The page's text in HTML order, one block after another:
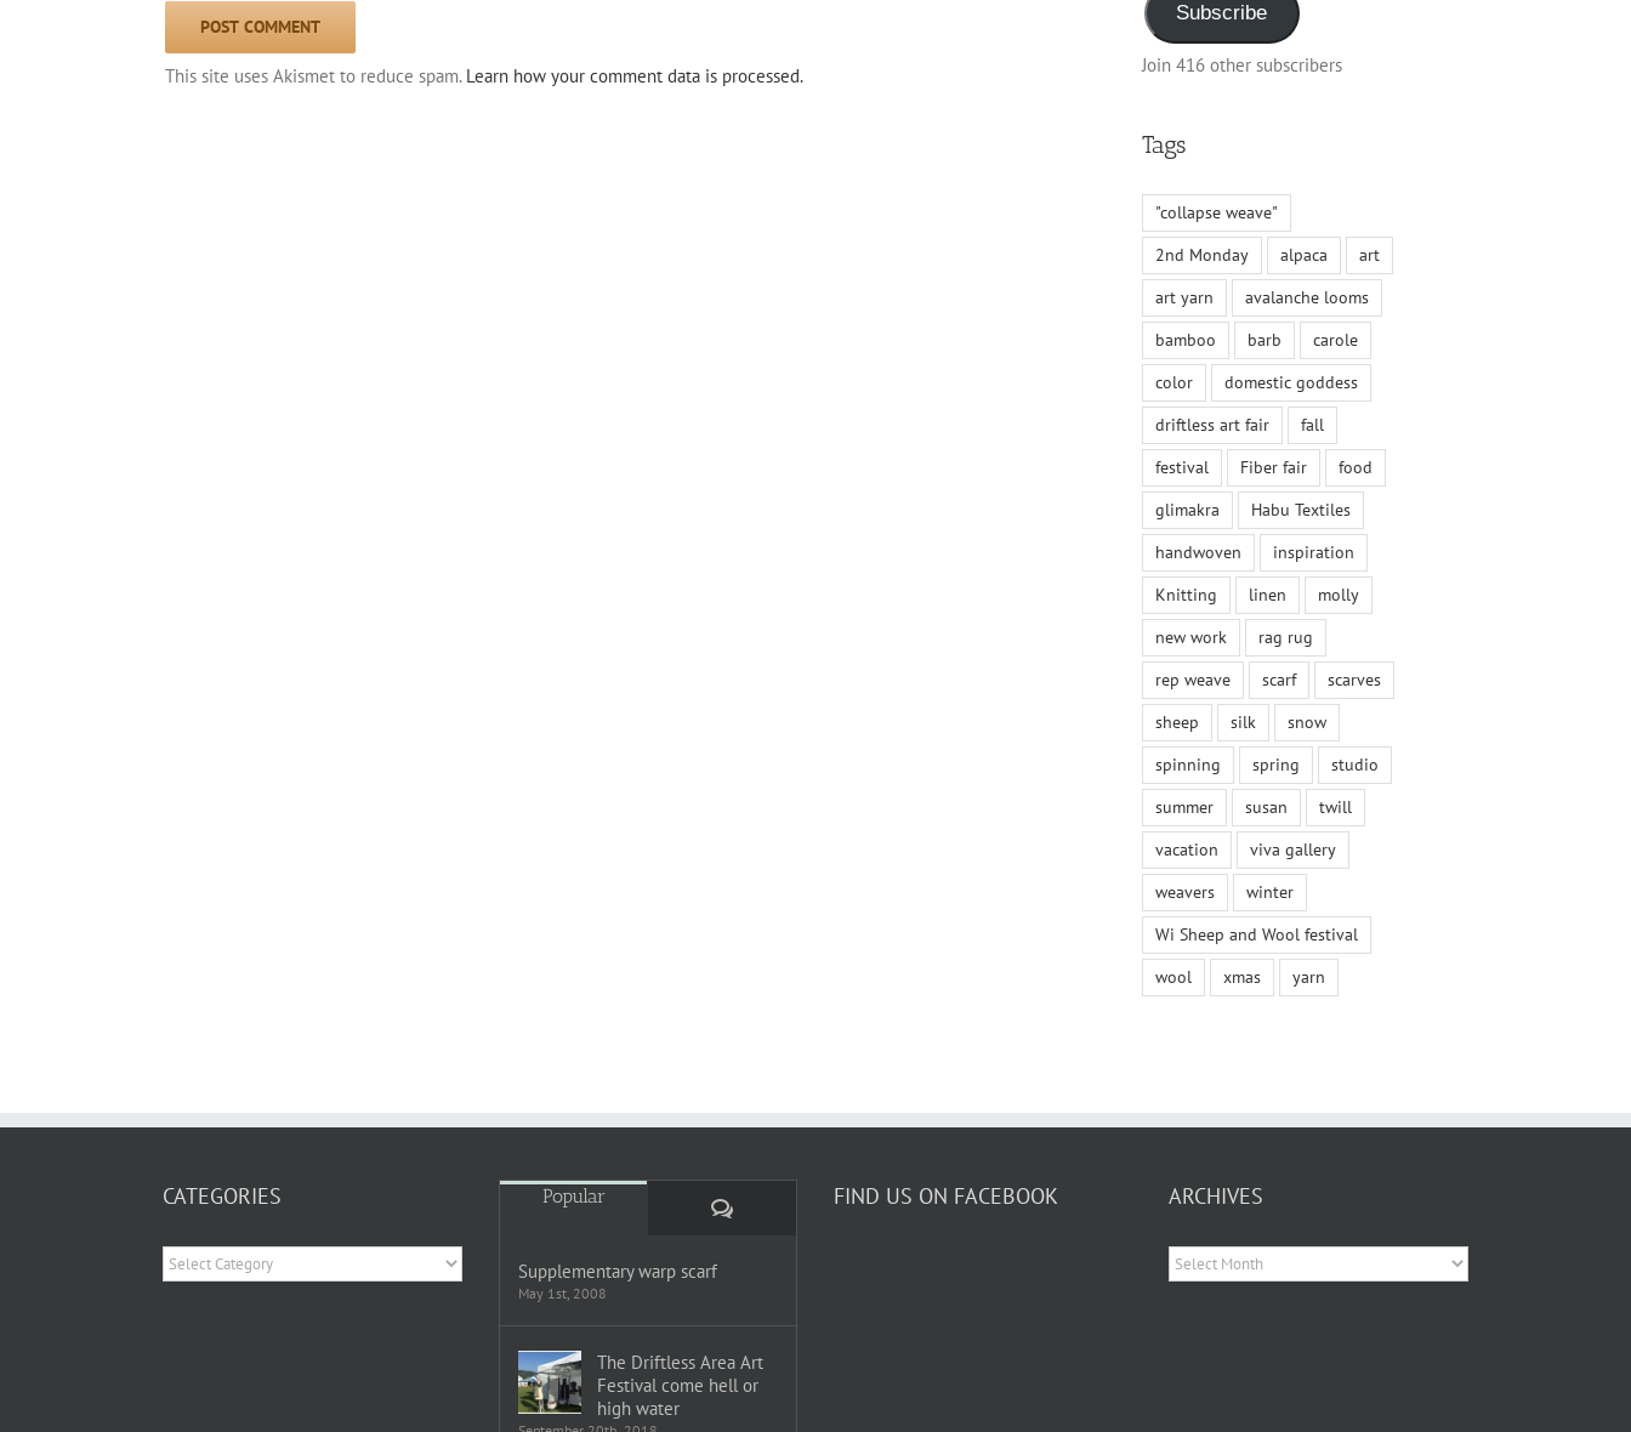
This site uses Akismet to reduce spam. Learn how your comment data is processed.
Subscribe
Join 416 other subscribers
Tags
"collapse weave"
2nd Monday
alpaca
art
art yarn
avalanche looms
bamboo
barb
carole
color
domestic goddess
driftless art fair
fall
festival
Fiber fair
food
glimakra
Habu Textiles
handwoven
inspiration
Knitting
linen
molly
new work
rag rug
rep weave
scarf
scarves
sheep
silk
snow
spinning
spring
studio
summer
susan
twill
vacation
viva gallery
weavers
winter
Wi Sheep and Wool festival
wool
xmas yarn
CATEGORIES
Categories
Popular
Comments
Supplementary warp scarf
May 1st, 2008
The Driftless Area Art
Festival come hell or
high water
FIND US ON FACEBOOK ARCHIVES
Archives